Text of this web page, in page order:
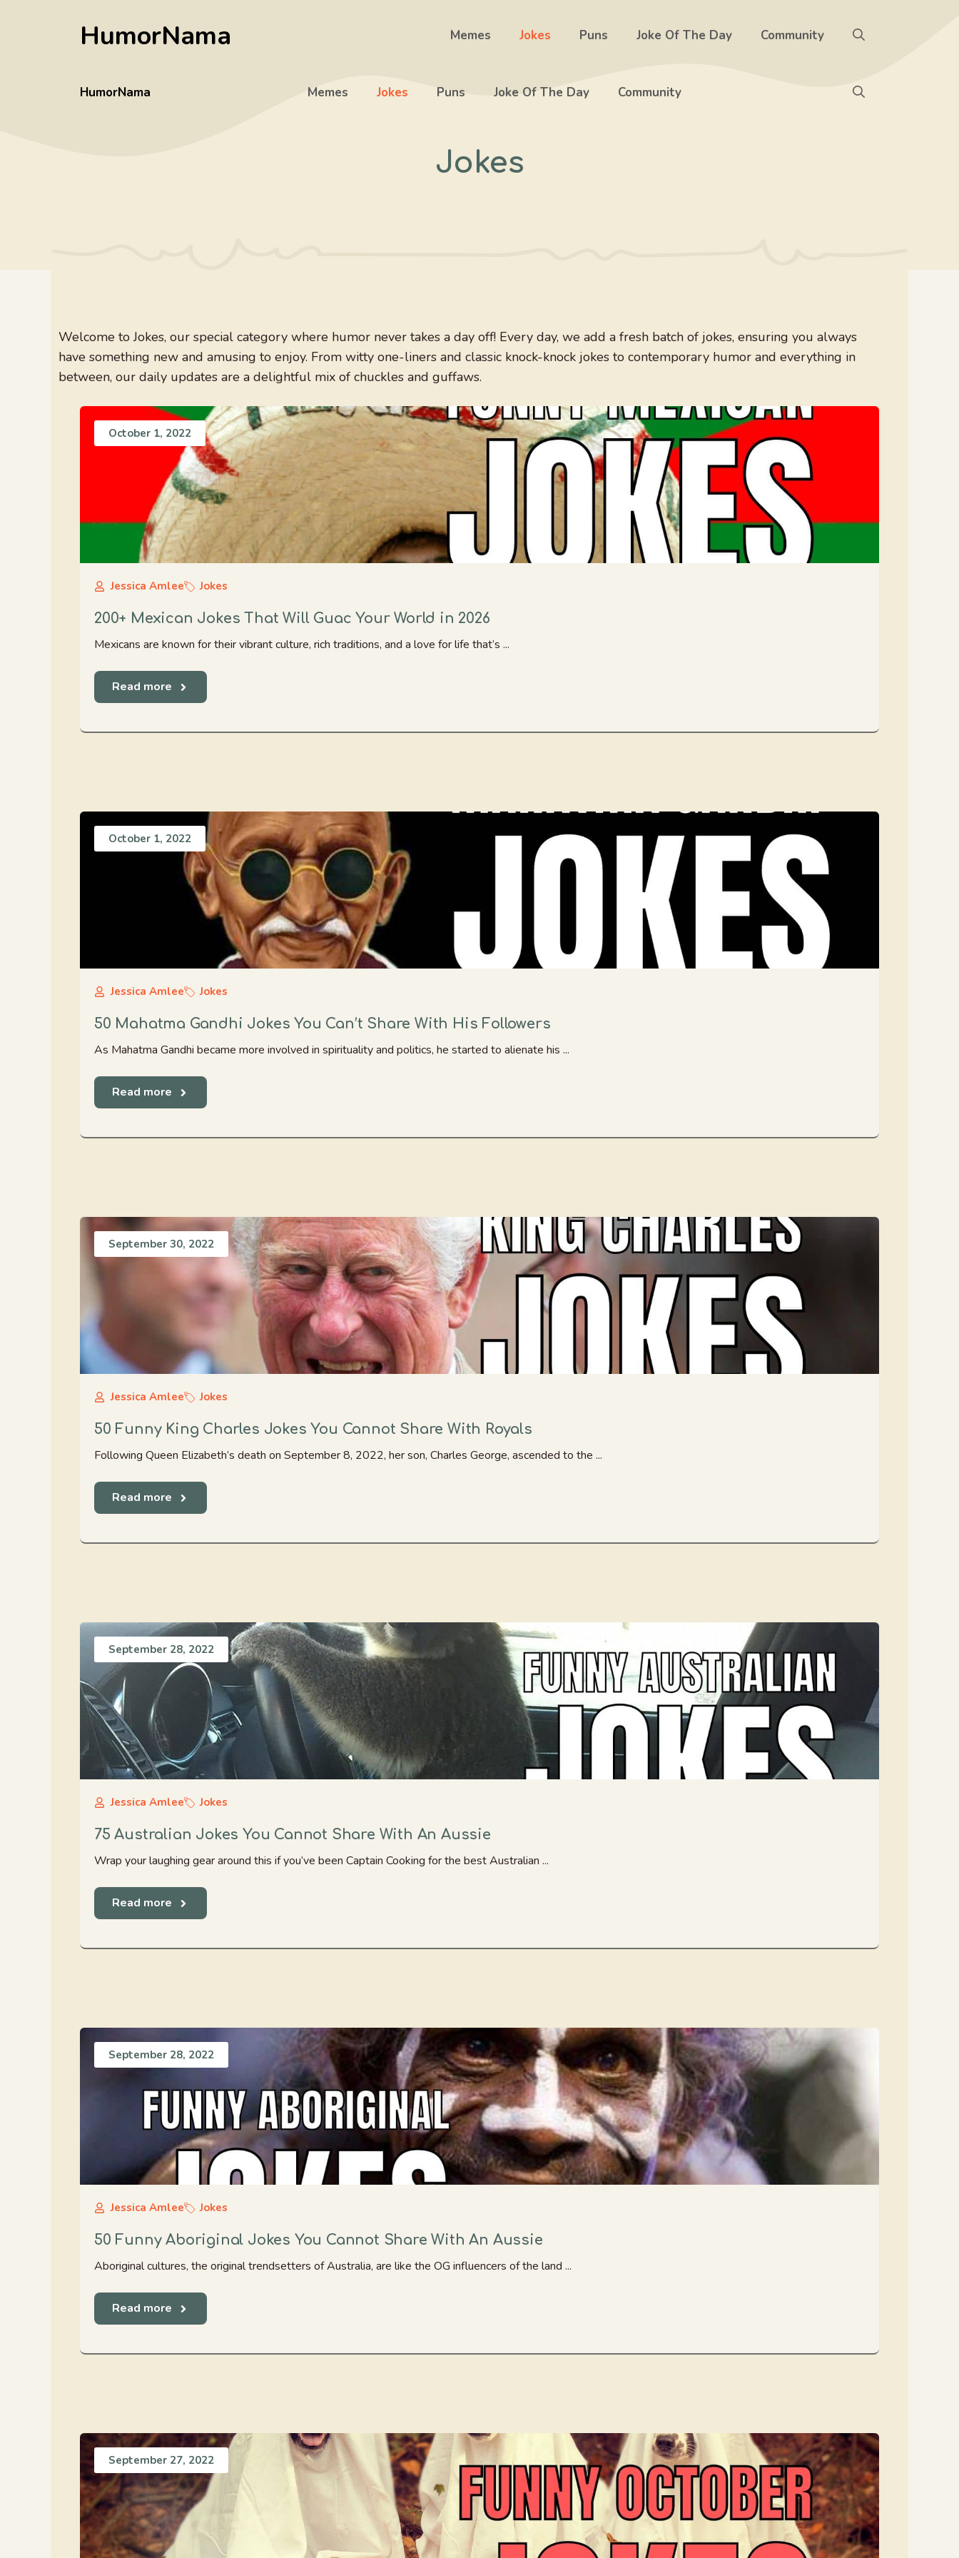
HumorNama Memes Jokes Puns Joke Of The Day Community
HumorNama Memes Jokes Puns Joke Of The Day Community
Jokes
Welcome to Jokes, our special category where humor never takes a day off! Every day, we add a fresh batch of jokes, ensuring you always
have something new and amusing to enjoy. From witty one-liners and classic knock-knock jokes to contemporary humor and everything in
between, our daily updates are a delightful mix of chuckles and guffaws.
October 1, 2022
Jessica Amlee Jokes
200+ Mexican Jokes That Will Guac Your World in 2026
Mexicans are known for their vibrant culture, rich traditions, and a love for life that’s ...
Read more
October 1, 2022
Jessica Amlee Jokes
50 Mahatma Gandhi Jokes You Can’t Share With His Followers
As Mahatma Gandhi became more involved in spirituality and politics, he started to alienate his ...
Read more
September 30, 2022
Jessica Amlee Jokes
50 Funny King Charles Jokes You Cannot Share With Royals
Following Queen Elizabeth’s death on September 8, 2022, her son, Charles George, ascended to the ...
Read more
September 28, 2022
Jessica Amlee Jokes
75 Australian Jokes You Cannot Share With An Aussie
Wrap your laughing gear around this if you’ve been Captain Cooking for the best Australian ...
Read more
September 28, 2022
Jessica Amlee Jokes
50 Funny Aboriginal Jokes You Cannot Share With An Aussie
Aboriginal cultures, the original trendsetters of Australia, are like the OG influencers of the land ...
Read more
September 27, 2022